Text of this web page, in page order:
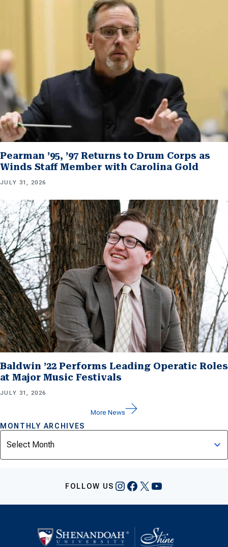
Pearman ’95, ’97 Returns to Drum Corps as
Winds Staff Member with Carolina Gold
JULY 31, 2026
Baldwin ’22 Performs Leading Operatic Roles
at Major Music Festivals
JULY 31, 2026
More News
MONTHLY ARCHIVES
Archives
FOLLOW US Instagram
Facebook
X YouTube